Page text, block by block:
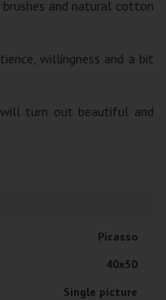
and natural cotton
willingness and a bit
turn out beautiful and
Picasso
40x50
Single picture